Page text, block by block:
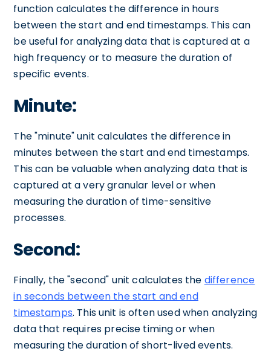
function calculates the difference in hours
between the start and end timestamps. This can
be useful for analyzing data that is captured at a
high frequency or to measure the duration of
specific events.
Minute:
The "minute" unit calculates the difference in
minutes between the start and end timestamps.
This can be valuable when analyzing data that is
captured at a very granular level or when
measuring the duration of time-sensitive
processes.
Second:
Finally, the "second" unit calculates the difference
in seconds between the start and end
timestamps. This unit is often used when analyzing
data that requires precise timing or when
measuring the duration of short-lived events.